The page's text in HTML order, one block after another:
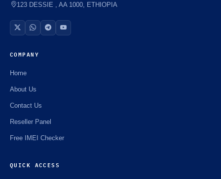
123 DESSIE , AA 1000, ETHIOPIA
COMPANY
Home
About Us
Contact Us
Reseller Panel
Free IMEI Checker
QUICK ACCESS